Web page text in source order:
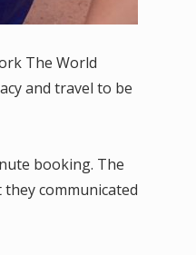
The World
and travel to be
booking. The
communicated